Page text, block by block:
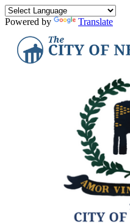
Powered by Translate